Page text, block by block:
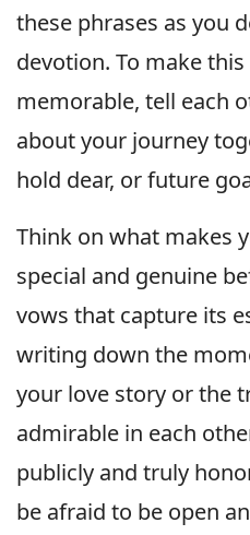
these phrases as you
devotion. To make
memorable, tell each
about your journey
hold dear, or future
Think on what makes
special and genuine
vows that capture its
writing down the
your love story or the
admirable in each
publicly and truly
be afraid to be open